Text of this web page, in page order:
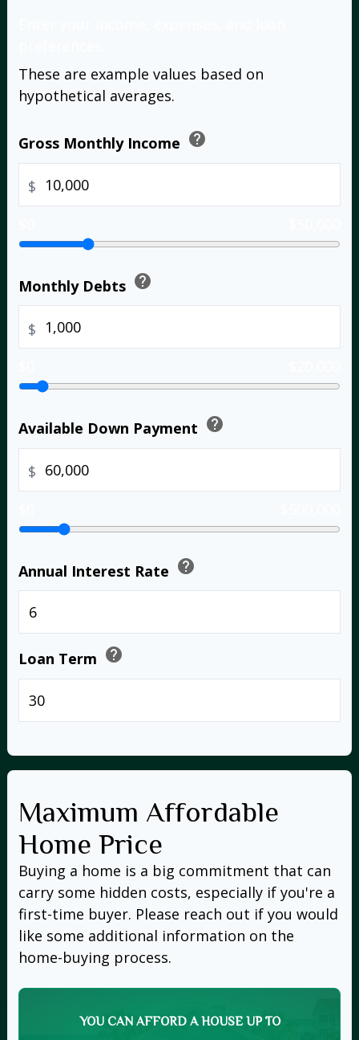
These are example values based on
hypothetical averages.
Gross Monthly Income help
$
Monthly Debts help
$
Available Down Payment help
$
Annual Interest Rate help
Loan Term help
Maximum Affordable
Home Price
Buying a home is a big commitment that can
carry some hidden costs, especially if you're a
first-time buyer. Please reach out if you would
like some additional information on the
home-buying process.
YOU CAN AFFORD A HOUSE UP TO